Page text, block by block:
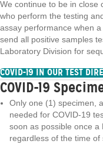
We continue to be in close
who perform the testing
assay performance when
send all positive samples
Laboratory Division for
COVID-19 IN OUR TEST
COVID-19
Only one (1) specimen,
needed for COVID-19
soon as possible once a
regardless of the time of